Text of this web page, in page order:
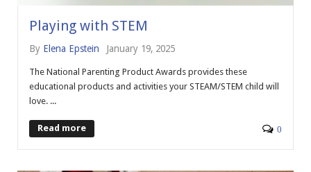
Playing with STEM
By Elena Epstein January 19, 2025
The National Parenting Product Awards provides these
educational products and activities your STEAM/STEM child will
love. ...
Read more 0